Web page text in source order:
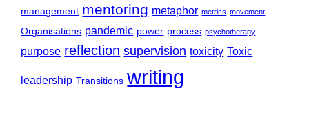
management mentoring metaphor metrics movement
Organisations pandemic power process psychotherapy
purpose reflection supervision toxicity Toxic
leadership Transitions writing